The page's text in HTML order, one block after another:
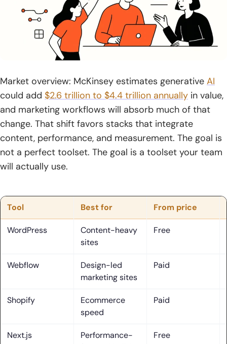
1. SEO web solutions combine SEO, web design, and
development to drive measurable growth
2. Data-driven SEO strategies backed by systems, tools,
3. AI SEO for visibility in ChatGPT, Gemini, Perplexity, and
other AI-driven discovery
4. Ecommerce and lead generation focus: attracting
visitors who convert
5. On-page vs off-page foundations: relevance, authority,
and credibility
growing brands
7. Why proof matters: case studies, retention, and verified
Core SEO web solutions Services to Expect from a
driven phrasing
metadata, and internal linking
Market overview: McKinsey estimates generative AI
could add $2.6 trillion to $4.4 trillion annually in value,
and marketing workflows will absorb much of that
change. That shift favors stacks that integrate
content, performance, and measurement. The goal is
not a perfect toolset. The goal is a toolset your team
will actually use.
Tool Best for From price
WordPress
Content-heavy
sites
Free
Webflow
Design-led
marketing sites
Paid
Shopify
Ecommerce
speed
Paid
Next.js
Performance-
Free